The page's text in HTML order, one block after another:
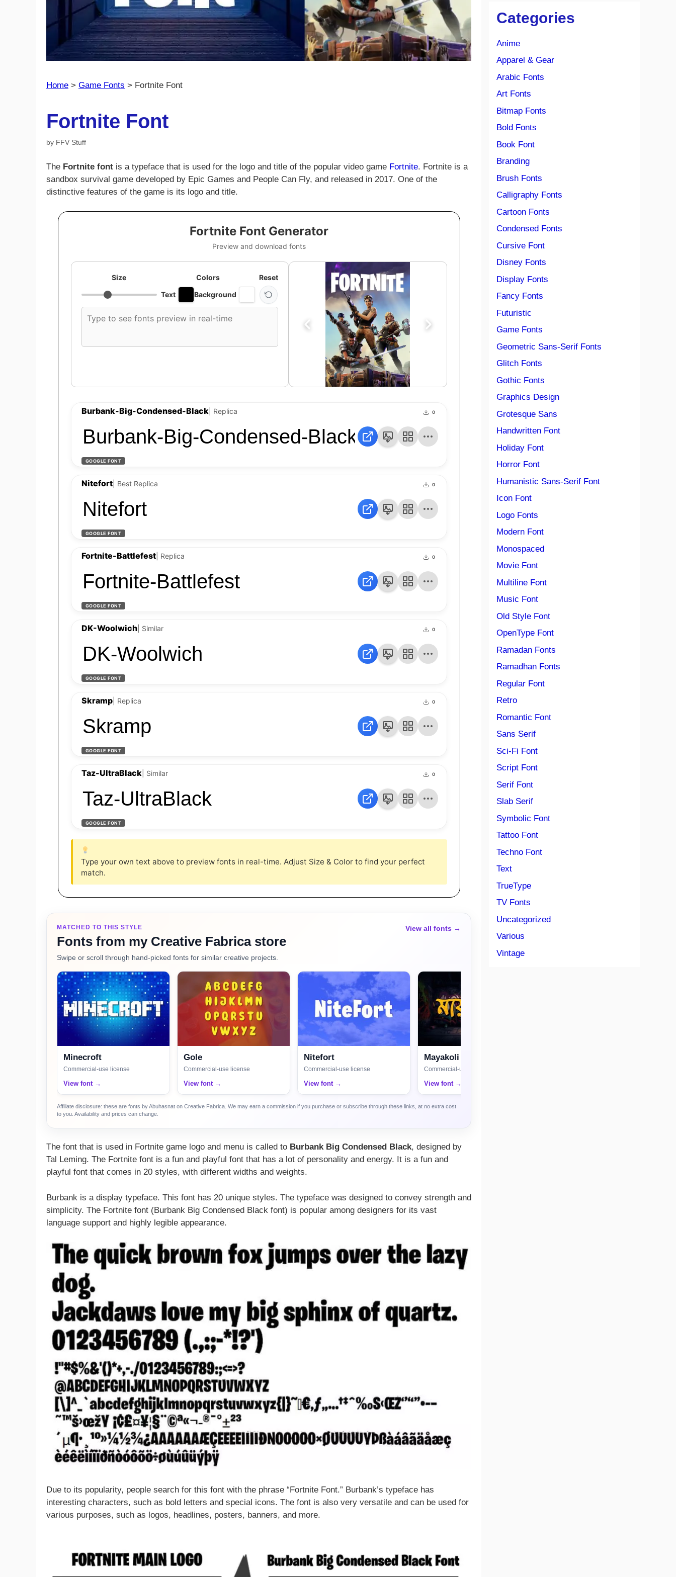
Home > Game Fonts > Fortnite Font
Fortnite Font
by FFV Stuff
The Fortnite font is a typeface that is used for the logo and title of the popular video game Fortnite. Fortnite is a
sandbox survival game developed by Epic Games and People Can Fly, and released in 2017. One of the
distinctive features of the game is its logo and title.
Fortnite Font Generator
Preview and download fonts
Size
Colors
Text
Background
Reset
font
text
Burbank-Big-Condensed-Black | Replica 0
Burbank-Big-Condensed-Black
GOOGLE FONT
Nitefort| Best Replica 0
Nitefort
GOOGLE FONT
Fortnite-Battlefest| Replica 0
Fortnite-Battlefest
GOOGLE FONT
DK-Woolwich| Similar 0
DK-Woolwich
GOOGLE FONT
Skramp| Replica 0
Skramp
GOOGLE FONT
Taz-UltraBlack | Similar 0
Taz-UltraBlack
GOOGLE FONT
Type your own text above to preview fonts in real-time. Adjust Size & Color to find your perfect
match.
MATCHED TO THIS STYLE
Fonts from my Creative Fabrica store
Swipe or scroll through hand-picked fonts for similar creative projects.
View all fonts →
Minecroft
Commercial-use license
View font →
Gole
Commercial-use license
View font →
Nitefort
Commercial-use license
View font →
Mayakoli
Commercial-use license
View font →
Affiliate disclosure: these are fonts by Abuhasnat on Creative Fabrica. We may earn a commission if you purchase or subscribe through these links, at no extra cost
to you. Availability and prices can change.
The font that is used in Fortnite game logo and menu is called to Burbank Big Condensed Black, designed by
Tal Leming. The Fortnite font is a fun and playful font that has a lot of personality and energy. It is a fun and
playful font that comes in 20 styles, with different widths and weights.
Burbank is a display typeface. This font has 20 unique styles. The typeface was designed to convey strength and
simplicity. The Fortnite font (Burbank Big Condensed Black font) is popular among designers for its vast
language support and highly legible appearance.
Due to its popularity, people search for this font with the phrase “Fortnite Font.” Burbank’s typeface has
interesting characters, such as bold letters and special icons. The font is also very versatile and can be used for
various purposes, such as logos, headlines, posters, banners, and more.
Categories
Anime
Apparel & Gear
Arabic Fonts
Art Fonts
Bitmap Fonts
Bold Fonts
Book Font
Branding
Brush Fonts
Calligraphy Fonts
Cartoon Fonts
Condensed Fonts
Cursive Font
Disney Fonts
Display Fonts
Fancy Fonts
Futuristic
Game Fonts
Geometric Sans-Serif Fonts
Glitch Fonts
Gothic Fonts
Graphics Design
Grotesque Sans
Handwritten Font
Holiday Font
Horror Font
Humanistic Sans-Serif Font
Icon Font
Logo Fonts
Modern Font
Monospaced
Movie Font
Multiline Font
Music Font
Old Style Font
OpenType Font
Ramadan Fonts
Ramadhan Fonts
Regular Font
Retro
Romantic Font
Sans Serif
Sci-Fi Font
Script Font
Serif Font
Slab Serif
Symbolic Font
Tattoo Font
Techno Font
Text
TrueType
TV Fonts
Uncategorized
Various
Vintage